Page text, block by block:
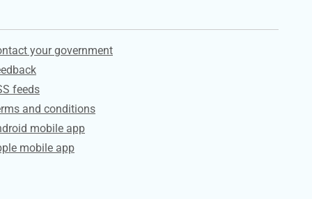
your government
feeds
and conditions
mobile app
mobile app